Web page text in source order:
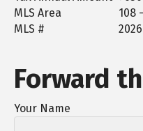
MLS Area
108
MLS #
Forward
Your Name